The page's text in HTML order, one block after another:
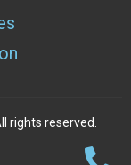
rights reserved.